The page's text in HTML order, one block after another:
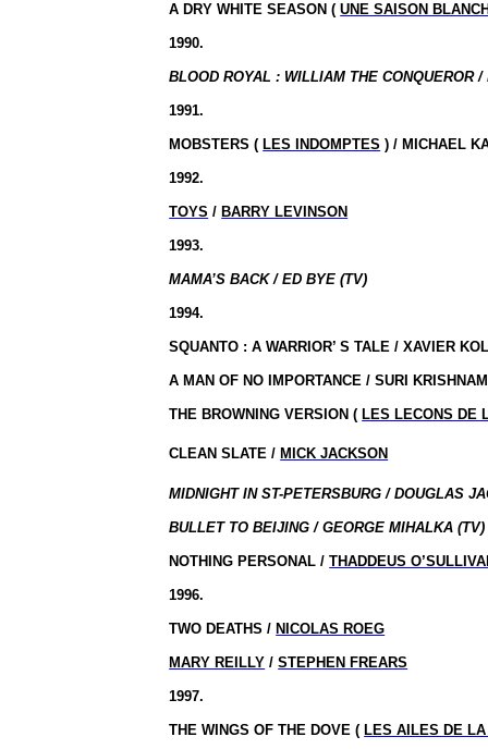
A DRY WHITE SEASON (UNE SAISON
1990.
BLOOD ROYAL : WILLIAM THE CONQUEROR
1991.
MOBSTERS ( LES INDOMPTES ) / MICHAEL
1992.
TOYS / BARRY LEVINSON
1993.
MAMA’S BACK / ED BYE (TV)
1994.
SQUANTO : A WARRIOR’ S TALE / XAVIER
A MAN OF NO IMPORTANCE / SURI
THE BROWNING VERSION ( LES LECONS DE
CLEAN SLATE / MICK JACKSON
MIDNIGHT IN ST-PETERSBURG / DOUGLAS
BULLET TO BEIJING / GEORGE MIHALKA (TV)
NOTHING PERSONAL /THADDEUS
1996.
TWO DEATHS / NICOLAS ROEG
MARY REILLY /STEPHEN FREARS
1997.
THE WINGS OF THE DOVE ( LES AILES DE